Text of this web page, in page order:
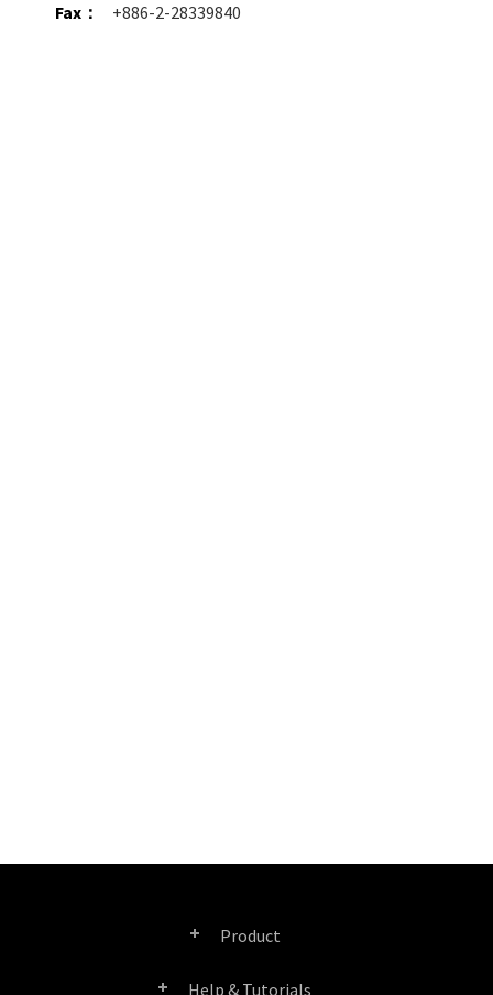
Fax：
+886-2-28339840
Product
Help & Tutorials